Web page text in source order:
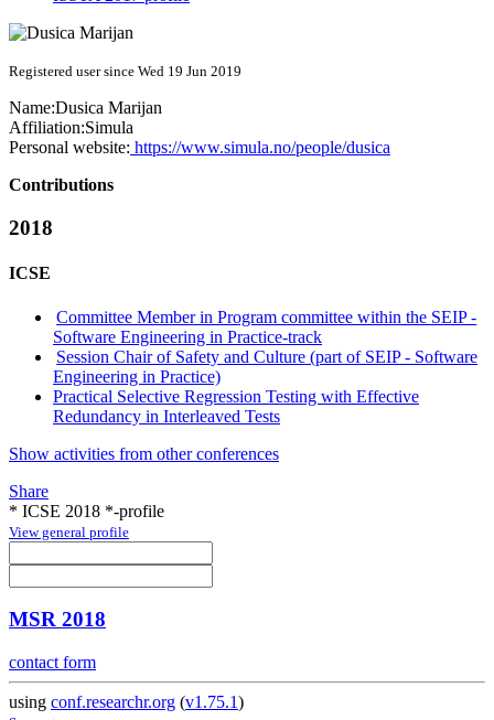
Registered user since Wed 19 Jun 2019
Name:Dusica Marijan
Affiliation:Simula
Personal website: https://www.simula.no/people/dusica
Contributions
2018
ICSE
Committee Member in Program committee within the SEIP -
Software Engineering in Practice-track
Session Chair of Safety and Culture (part of SEIP - Software
Engineering in Practice)
Practical Selective Regression Testing with Effective
Redundancy in Interleaved Tests
Show activities from other conferences
Share
* ICSE 2018 *-profile
View general profile
MSR 2018
contact form
using conf.researchr.org (v1.75.1)